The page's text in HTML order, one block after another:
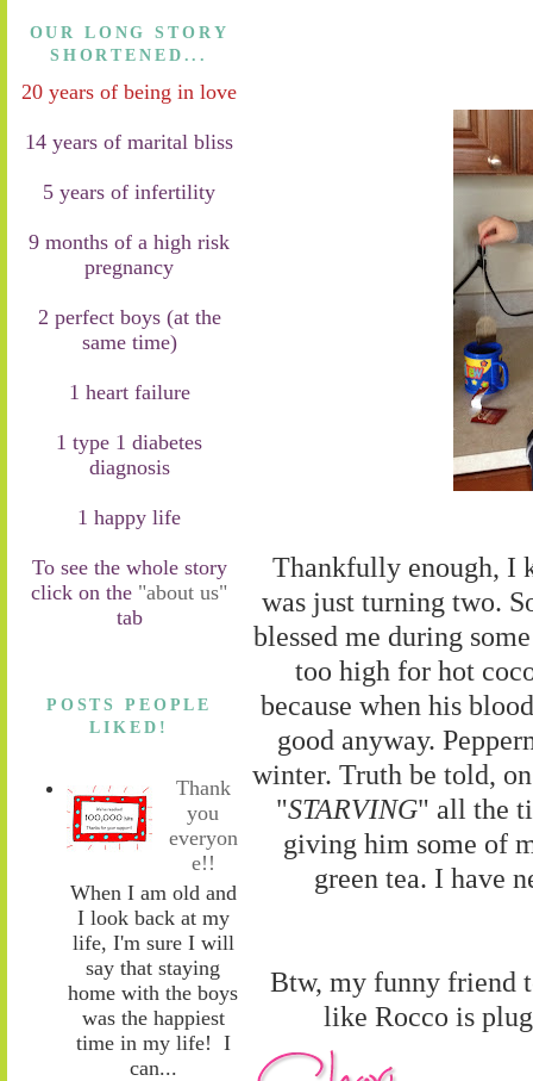
OUR LONG STORY
SHORTENED...
20 years of being in love
14 years of marital bliss
5 years of infertility
9 months of a high risk
pregnancy
2 perfect boys (at the
same time)
1 heart failure
1 type 1 diabetes
diagnosis
1 happy life
To see the whole story
click on the "about us"
tab
POSTS PEOPLE
LIKED!
Thank
you
everyon
e!!
When I am old and
I look back at my
life, I'm sure I will
say that staying
home with the boys
was the happiest
time in my life! I
can...
Thankfully enough, I
was just turning two.
blessed me during
too high for hot
because when his
good anyway.
winter. Truth be told,
"STARVING" all the
giving him some of
green tea. I have
Btw, my funny friend
like Rocco is